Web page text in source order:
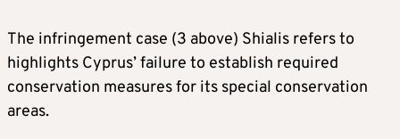
The infringement case (3 above) Shialis refers to
highlights Cyprus’ failure to establish required
conservation measures for its special conservation
areas.